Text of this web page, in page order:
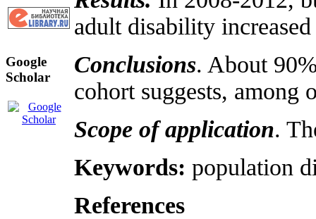
Google
Scholar
adult disability
Conclusions. About
cohort suggests,
Scope of application.
Keywords: population
References